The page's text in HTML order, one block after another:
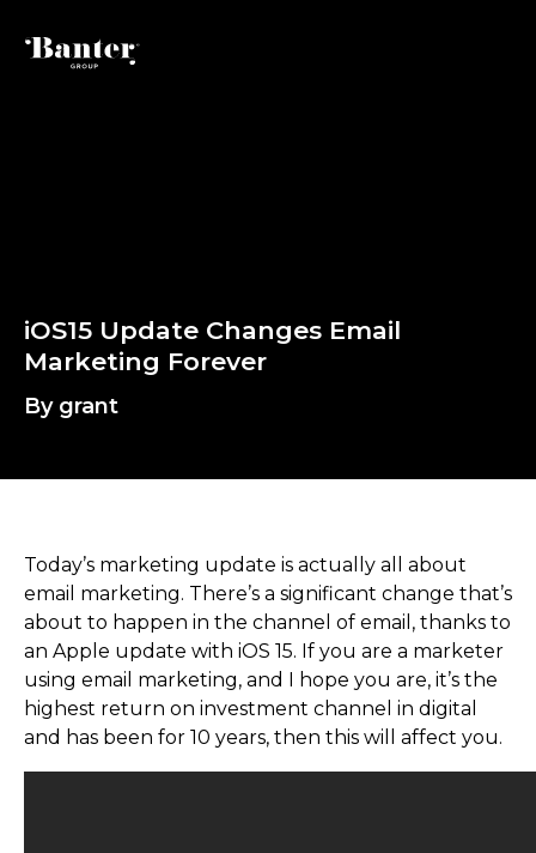
iOS15 Update Changes Em
By grant
Today’s marketing update is actually all about
email marketing. There’s a significant change that’s
about to happen in the channel of email, thanks to
an Apple update with iOS 15. If you are a marketer
using email marketing, and I hope you are, it’s the
highest return on investment channel in digital
and has been for 10 years, then this will affect you.